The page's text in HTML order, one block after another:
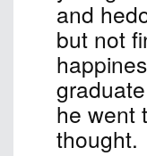
and
but not
he went
thought.